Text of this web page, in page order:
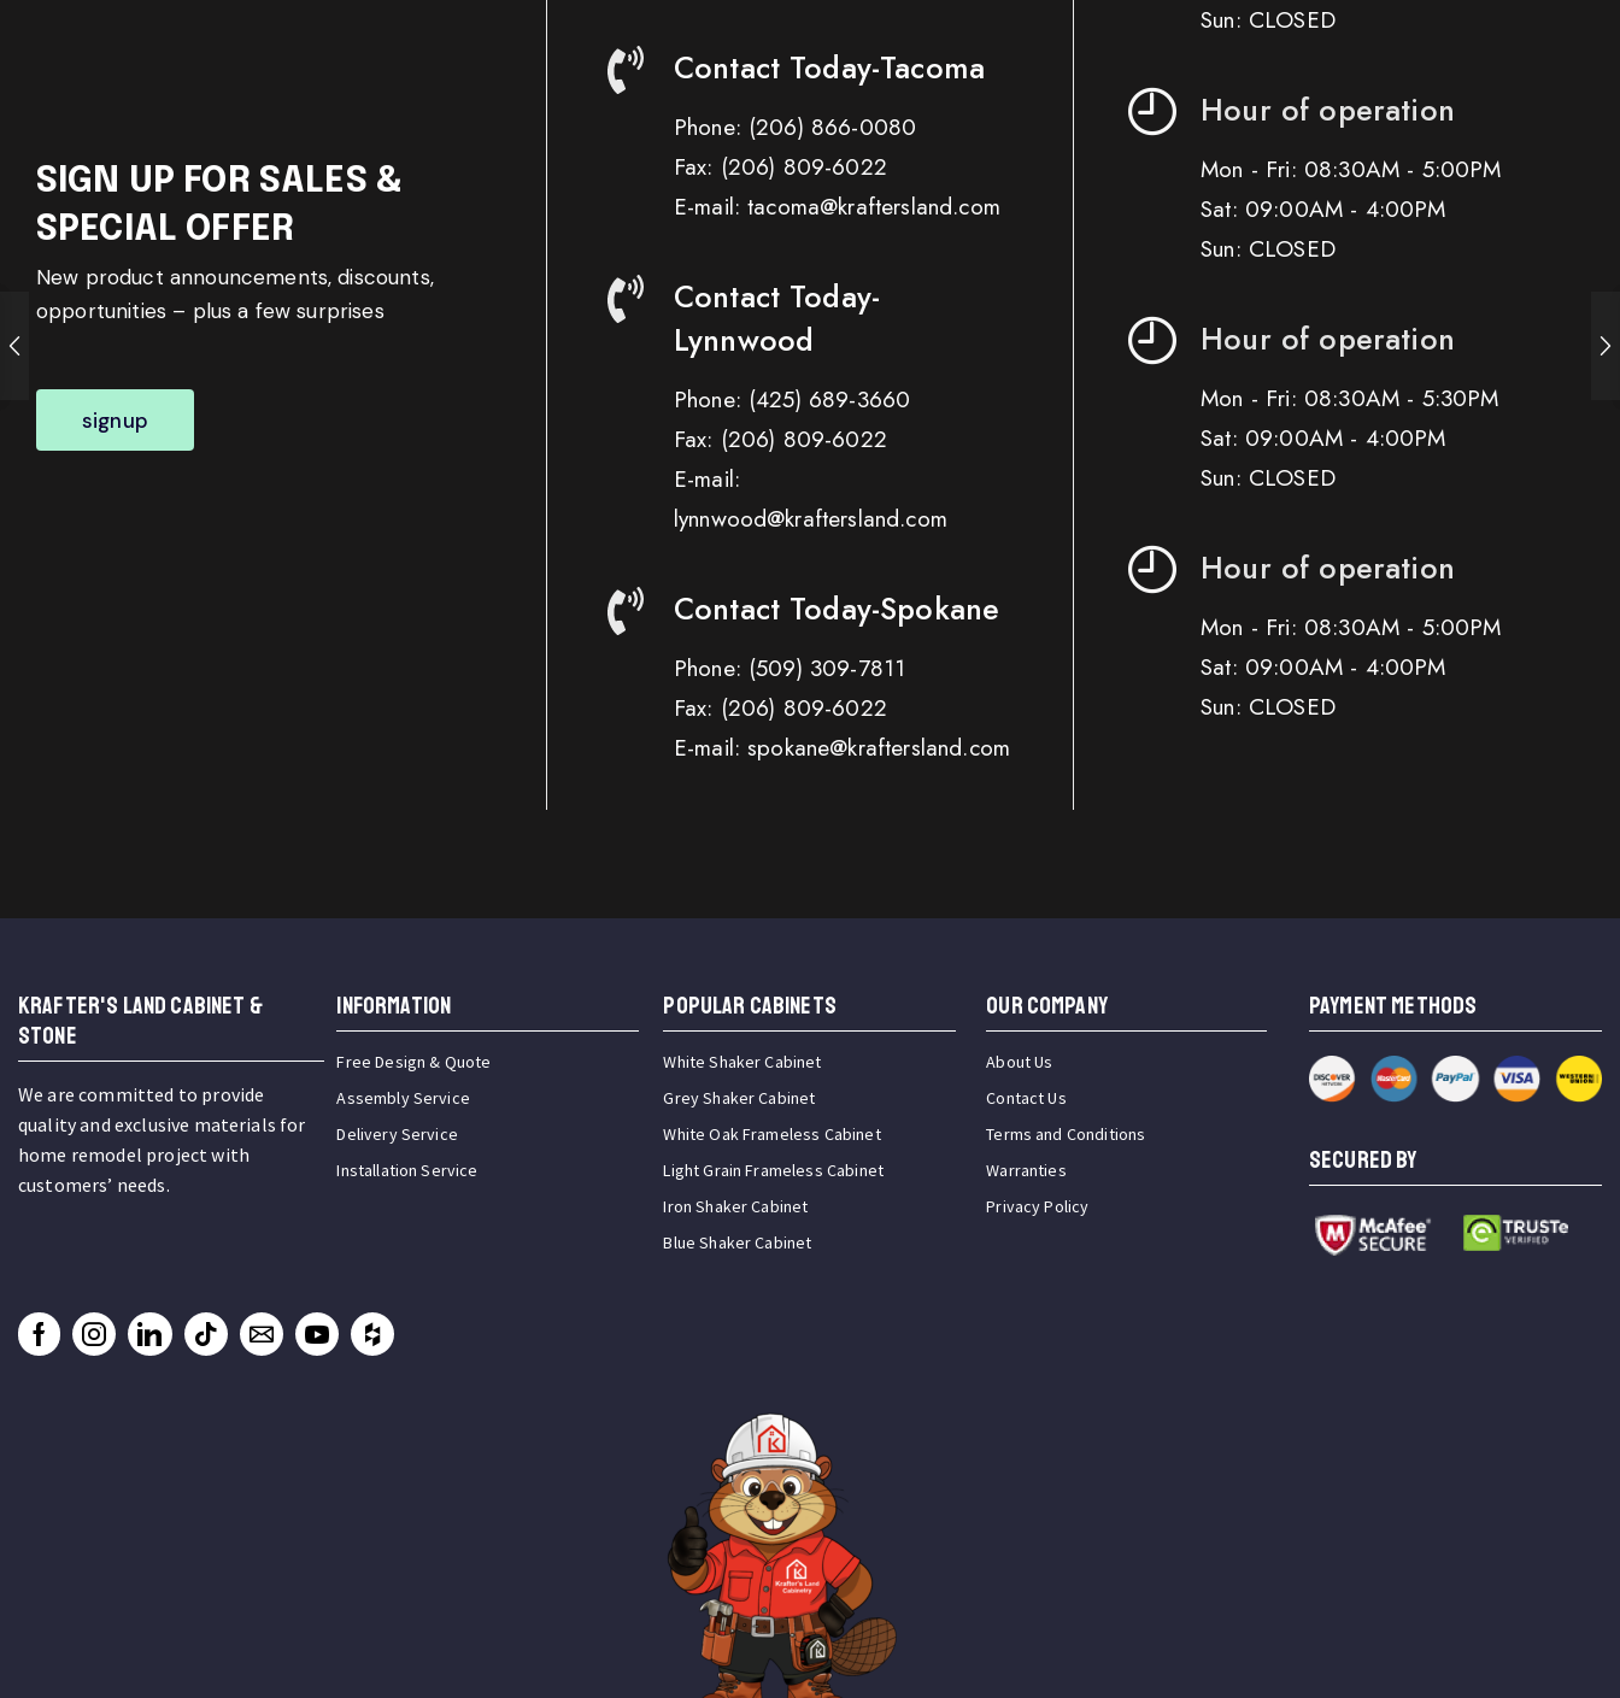
SIGN UP FOR SALES &
SPECIAL OFFER
New product announcements, discounts,
opportunities – plus a few surprises
signup
Contact Today-Tacoma
Phone: (206) 866-0080
Fax: (206) 809-6022
E-mail: tacoma@kraftersland.com
Contact Today-
Lynnwood
Phone: (425) 689-3660
Fax: (206) 809-6022
E-mail:
lynnwood@kraftersland.com
Contact Today-Spokane
Phone: (509) 309-7811
Fax: (206) 809-6022
E-mail: spokane@kraftersland.com
Sun: CLOSED
Hour of operation
Mon - Fri: 08:30AM - 5:00PM
Sat: 09:00AM - 4:00PM
Sun: CLOSED
Hour of operation
Mon - Fri: 08:30AM - 5:30PM
Sat: 09:00AM - 4:00PM
Sun: CLOSED
Hour of operation
Mon - Fri: 08:30AM - 5:00PM
Sat: 09:00AM - 4:00PM
Sun: CLOSED
KRAFTER'S LAND CABINET &
STONE
We are committed to provide
quality and exclusive materials for
home remodel project with
customers’ needs.
INFORMATION
Free Design & Quote
Assembly Service
Delivery Service
Installation Service
Popular Cabinets
White Shaker Cabinet
Grey Shaker Cabinet
White Oak Frameless Cabinet
Light Grain Frameless Cabinet
Iron Shaker Cabinet
Blue Shaker Cabinet
OUR COMPANY
About Us
Contact Us
Terms and Conditions
Warranties
Privacy Policy
PAYMENT METHODS
SECURED BY